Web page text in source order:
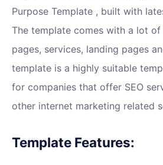
Purpose Template , built with
The template comes with a lot
pages, services, landing pages
template is a highly suitable
for companies that offer SEO
other internet marketing related
Template Features: